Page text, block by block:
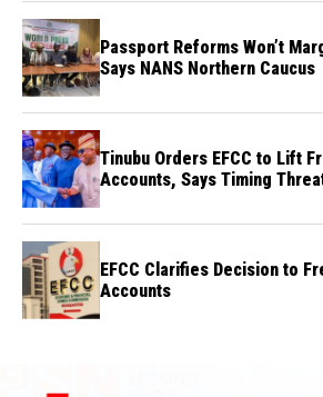
Passport Reforms Won’t
Says NANS Northern Caucus
Tinubu Orders EFCC to Lift
Accounts, Says Timing
EFCC Clarifies Decision to
Accounts